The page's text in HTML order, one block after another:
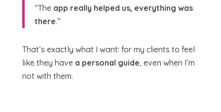
“The app really helped us, everything was
there.”
That’s exactly what I want: for my clients to feel
like they have a personal guide, even when I’m
not with them.